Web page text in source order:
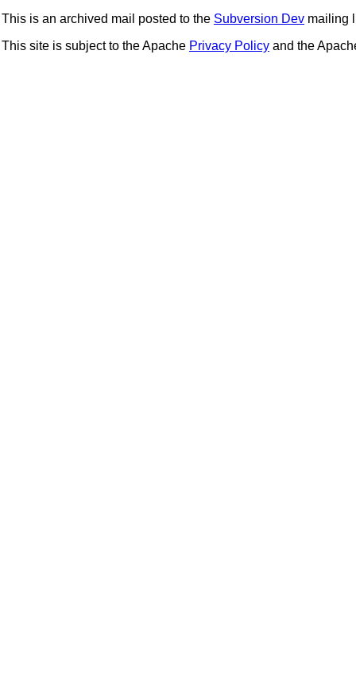
This is an archived mail posted to the Subversion Dev mailing
This site is subject to the Apache Privacy Policy and the